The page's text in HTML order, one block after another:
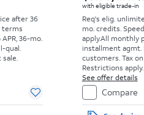
after 36
terms
36-mo.
qual.
sale.
with eligible trade-in
Req's elig.
mo. credits.
apply.All monthly
installment agmt.
customers. Tax
Restrictions apply.
See offer details
Compare